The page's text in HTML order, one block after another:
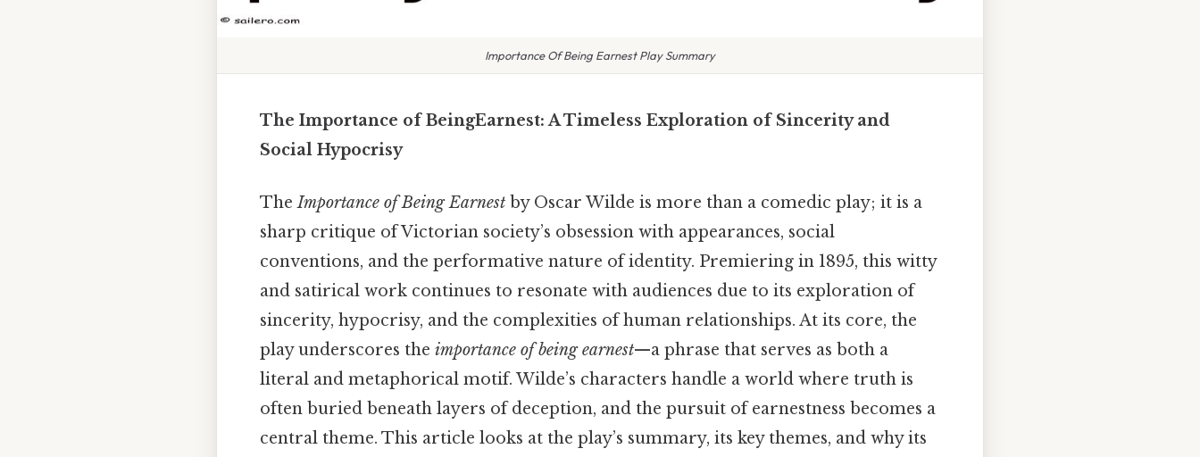
Importance Of Being Earnest Play Summary
The Importance of BeingEarnest: A Timeless Exploration of Sincerity and
Social Hypocrisy
TheImportance of Being Earnest by Oscar Wilde is more than a comedic play; it is a
sharp critique of Victorian society’s obsession with appearances, social
conventions, and the performative nature of identity. Premiering in 1895, this witty
and satirical work continues to resonate with audiences due to its exploration of
sincerity, hypocrisy, and the complexities of human relationships. At its core, the
play underscores the importance of being earnest—a phrase that serves as both a
literal and metaphorical motif. Wilde’s characters handle a world where truth is
often buried beneath layers of deception, and the pursuit of earnestness becomes a
central theme. This article looks at the play’s summary, its key themes, and why its